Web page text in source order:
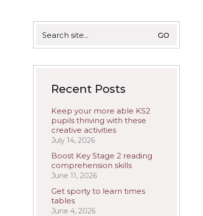
for:
Recent Posts
Keep your more able KS2
pupils thriving with these
creative activities
July 14, 2026
Boost Key Stage 2 reading
comprehension skills
June 11, 2026
Get sporty to learn times
tables
June 4, 2026